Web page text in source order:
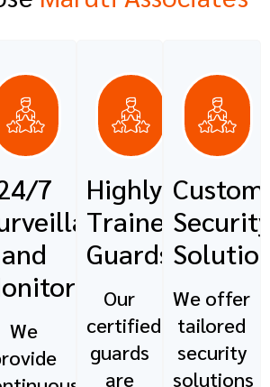
7
and
We
Highly
Trained
Guards
Our
certified
guards
are
Security
We offer
tailored
security
solutions